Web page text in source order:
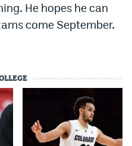
He hopes he can
come September.